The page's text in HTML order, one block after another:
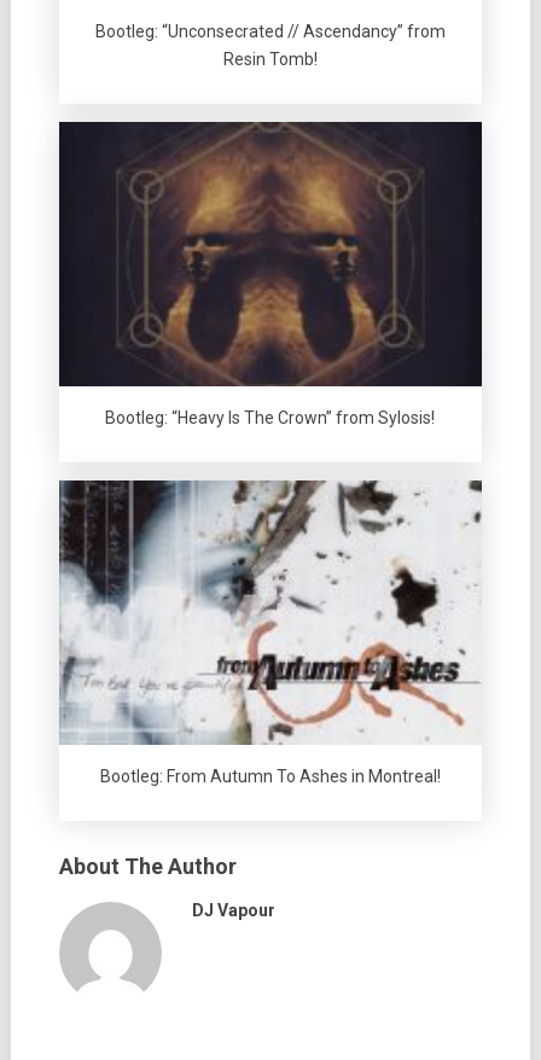
Bootleg: “Unconsecrated // Ascendancy” from
Resin Tomb!
Bootleg: “Heavy Is The Crown” from Sylosis!
Bootleg: From Autumn To Ashes in Montreal!
About The Author
DJ Vapour